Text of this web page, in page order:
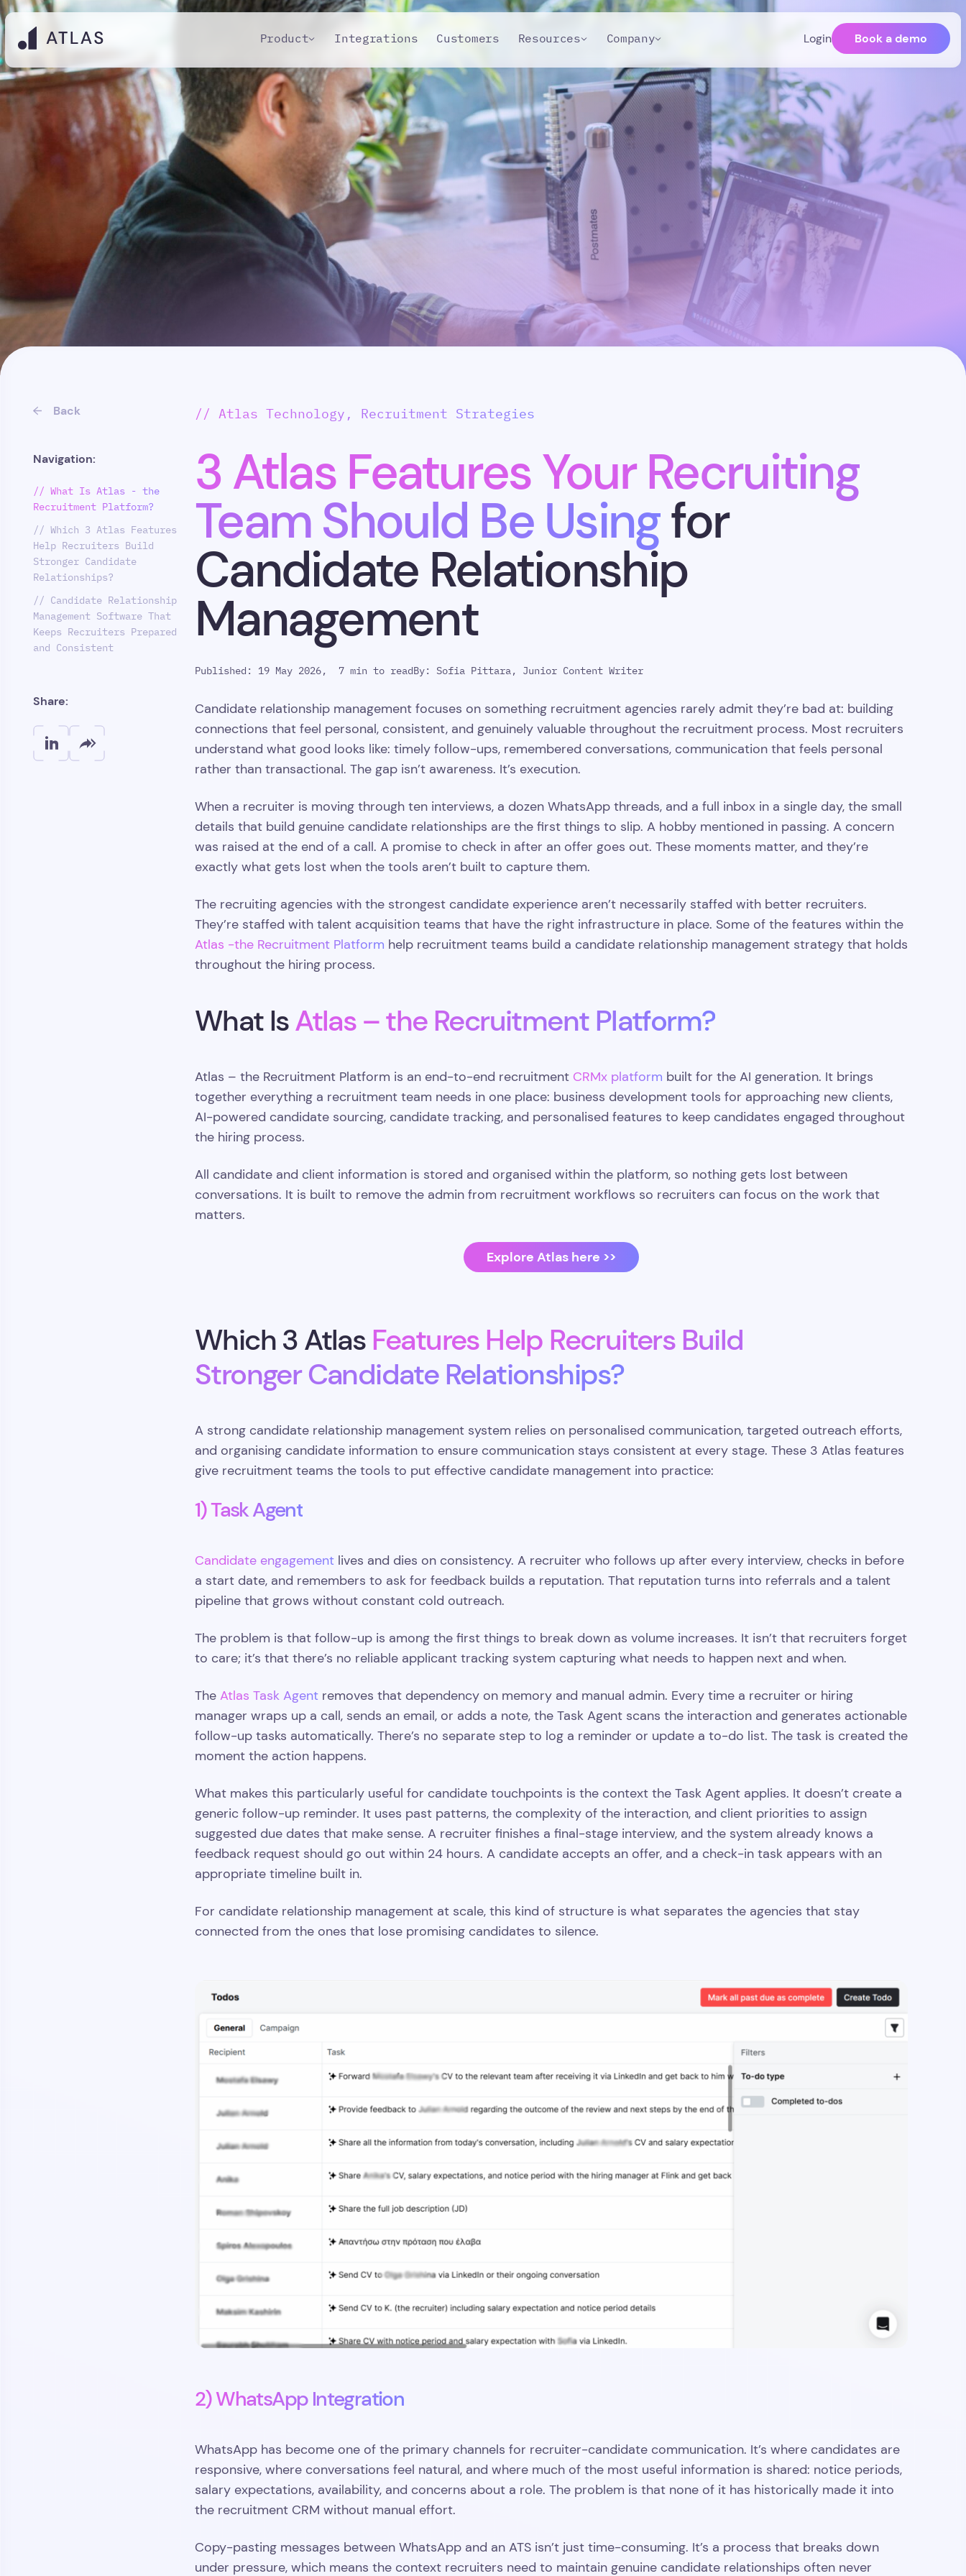
Product Integrations Customers Resources Company Login Book a demo
Back
Navigation:
// What Is Atlas - the
Recruitment Platform?
// Which 3 Atlas Features
Help Recruiters Build
Stronger Candidate
Relationships?
// Candidate Relationship
Management Software That
Keeps Recruiters Prepared
and Consistent
Share:
// Atlas Technology, Recruitment Strategies
3 Atlas Features Your Recruiting
Team Should Be Usingfor
Candidate Relationship
Management
Published: 19 May 2026, 7 min to readBy: Sofia Pittara, Junior Content Writer
Candidate relationship management focuses on something recruitment agencies rarely admit they’re bad at: building
connections that feel personal, consistent, and genuinely valuable throughout the recruitment process. Most recruiters
understand what good looks like: timely follow-ups, remembered conversations, communication that feels personal
rather than transactional. The gap isn’t awareness. It’s execution.
When a recruiter is moving through ten interviews, a dozen WhatsApp threads, and a full inbox in a single day, the small
details that build genuine candidate relationships are the first things to slip. A hobby mentioned in passing. A concern
was raised at the end of a call. A promise to check in after an offer goes out. These moments matter, and they’re
exactly what gets lost when the tools aren’t built to capture them.
The recruiting agencies with the strongest candidate experience aren’t necessarily staffed with better recruiters.
They’re staffed with talent acquisition teams that have the right infrastructure in place. Some of the features within the
Atlas -the Recruitment Platform help recruitment teams build a candidate relationship management strategy that holds
throughout the hiring process.
What IsAtlas – the Recruitment Platform?
Atlas – the Recruitment Platform is an end-to-end recruitment CRMx platform built for the AI generation. It brings
together everything a recruitment team needs in one place: business development tools for approaching new clients,
AI-powered candidate sourcing, candidate tracking, and personalised features to keep candidates engaged throughout
the hiring process.
All candidate and client information is stored and organised within the platform, so nothing gets lost between
conversations. It is built to remove the admin from recruitment workflows so recruiters can focus on the work that
matters.
Explore Atlas here >>
Which 3 Atlas Features Help Recruiters Build
Stronger Candidate Relationships?
A strong candidate relationship management system relies on personalised communication, targeted outreach efforts,
and organising candidate information to ensure communication stays consistent at every stage. These 3 Atlas features
give recruitment teams the tools to put effective candidate management into practice:
1) Task Agent
Candidate engagement lives and dies on consistency. A recruiter who follows up after every interview, checks in before
a start date, and remembers to ask for feedback builds a reputation. That reputation turns into referrals and a talent
pipeline that grows without constant cold outreach.
The problem is that follow-up is among the first things to break down as volume increases. It isn’t that recruiters forget
to care; it’s that there’s no reliable applicant tracking system capturing what needs to happen next and when.
The Atlas Task Agent removes that dependency on memory and manual admin. Every time a recruiter or hiring
manager wraps up a call, sends an email, or adds a note, the Task Agent scans the interaction and generates actionable
follow-up tasks automatically. There’s no separate step to log a reminder or update a to-do list. The task is created the
moment the action happens.
What makes this particularly useful for candidate touchpoints is the context the Task Agent applies. It doesn’t create a
generic follow-up reminder. It uses past patterns, the complexity of the interaction, and client priorities to assign
suggested due dates that make sense. A recruiter finishes a final-stage interview, and the system already knows a
feedback request should go out within 24 hours. A candidate accepts an offer, and a check-in task appears with an
appropriate timeline built in.
For candidate relationship management at scale, this kind of structure is what separates the agencies that stay
connected from the ones that lose promising candidates to silence.
2) WhatsApp Integration
WhatsApp has become one of the primary channels for recruiter-candidate communication. It’s where candidates are
responsive, where conversations feel natural, and where much of the most useful information is shared: notice periods,
salary expectations, availability, and concerns about a role. The problem is that none of it has historically made it into
the recruitment CRM without manual effort.
Copy-pasting messages between WhatsApp and an ATS isn’t just time-consuming. It’s a process that breaks down
under pressure, which means the context recruiters need to maintain genuine candidate relationships often never